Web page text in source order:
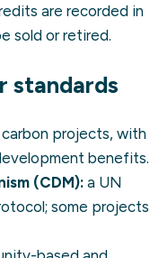
are recorded in
sold or retired.
standards
projects, with
benefits.
(CDM): a UN
some projects